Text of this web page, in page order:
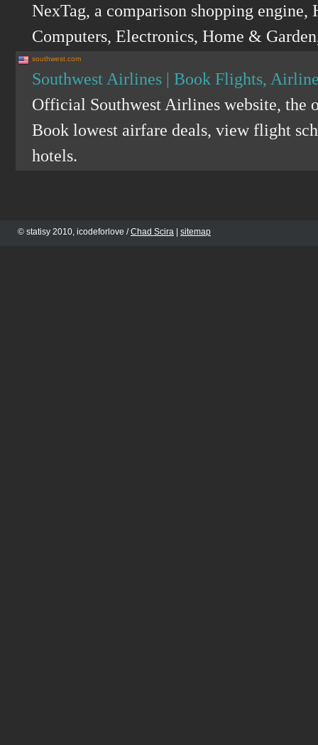
NexTag, a comparison shopping
Computers, Electronics, Home &
southwest.com
Southwest Airlines | Book Flights,
Official Southwest Airlines website, the
Book lowest airfare deals, view flight
hotels.
© statisy 2010, icodeforlove /Chad Scira sitemap